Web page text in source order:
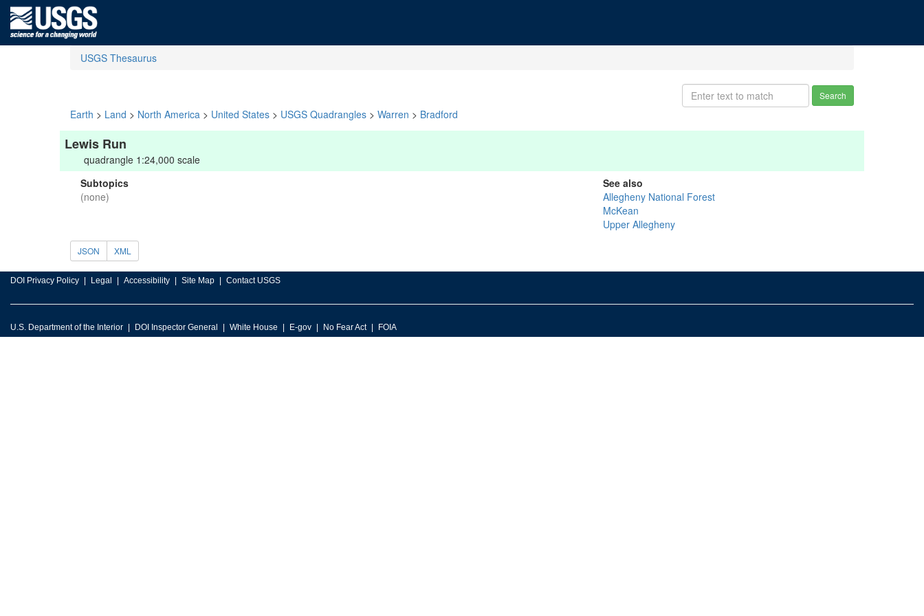
USGS Thesaurus
Search
Earth > Land > North America > United States > USGS Quadrangles > Warren > Bradford
Lewis Run
quadrangle 1:24,000 scale
Subtopics
(none)
See also
Allegheny National Forest
McKean
Upper Allegheny
JSON XML
DOI Privacy Policy Legal Accessibility Site Map Contact USGS
U.S. Department of the Interior DOI Inspector General White House E-gov No Fear Act FOIA